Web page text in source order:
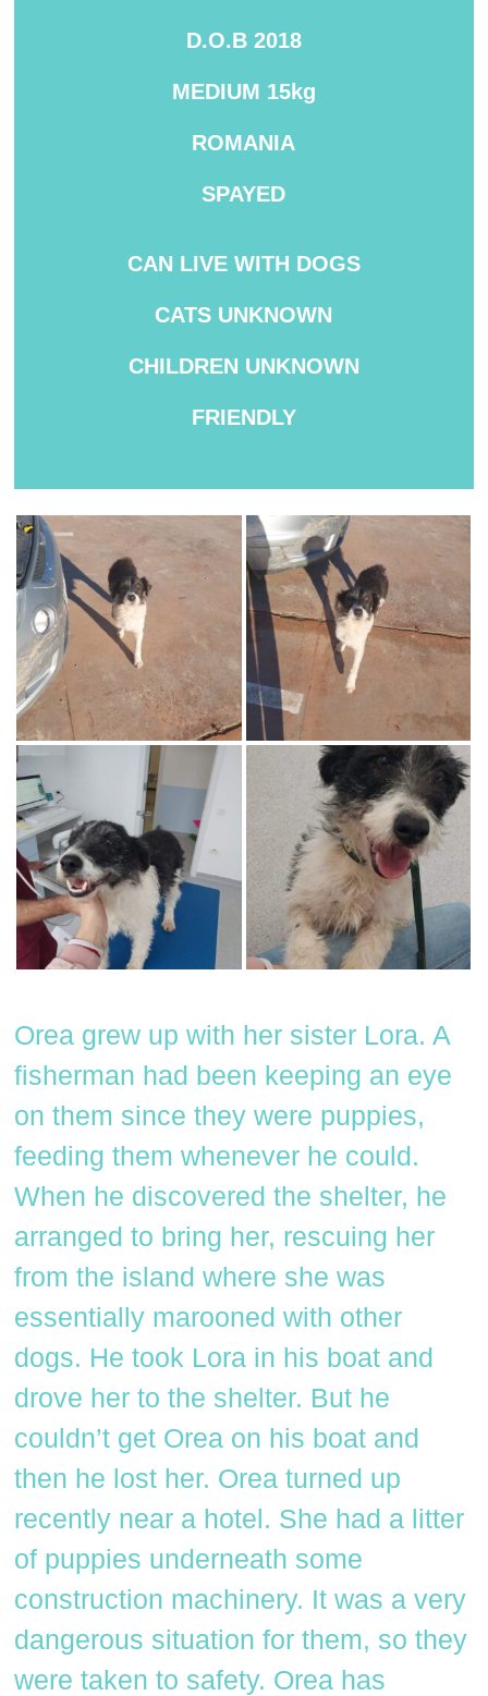
D.O.B 2018
MEDIUM 15kg
ROMANIA
SPAYED
CAN LIVE WITH DOGS
CATS UNKNOWN
CHILDREN UNKNOWN
FRIENDLY
Orea grew up with her sister Lora. A
fisherman had been keeping an eye
on them since they were puppies,
feeding them whenever he could.
When he discovered the shelter, he
arranged to bring her, rescuing her
from the island where she was
essentially marooned with other
dogs. He took Lora in his boat and
drove her to the shelter. But he
couldn’t get Orea on his boat and
then he lost her. Orea turned up
recently near a hotel. She had a litter
of puppies underneath some
construction machinery. It was a very
dangerous situation for them, so they
were taken to safety. Orea has